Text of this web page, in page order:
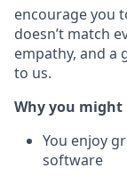
encourage you
doesn’t match
empathy, and a
to us.
Why you
You enjoy
software